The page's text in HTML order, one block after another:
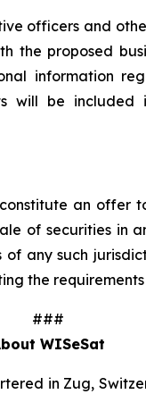
officers and
the proposed
information
be included
an
of securities in
any such
the
###
WISeSat
in Zug,